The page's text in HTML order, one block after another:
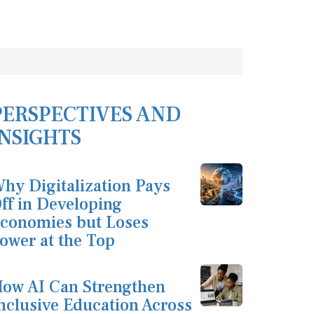
AND
Digitalization Pays
in Developing
but Loses
at the Top
AI Can Strengthen
Education Across